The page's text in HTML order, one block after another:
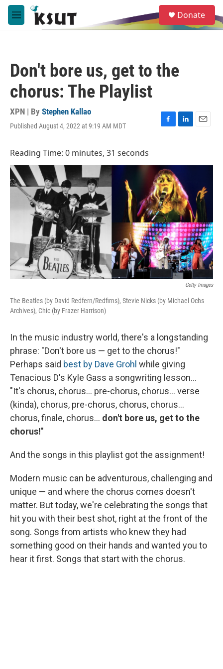
Skip to main content
M
e
e
a
Donate
Don't bore us, get to the
chorus: The Playlist
XPN | By Stephen Kallao
Published August 4, 2022 at 9:19 AM MDT
F
b
o
o
k
L
e
d
I
n
E
l
Reading Time: 0 minutes, 31 seconds
Getty Images
The Beatles (by David Redfern/Redfirns), Stevie Nicks (by Michael Ochs
Archives), Chic (by Frazer Harrison)
In the music industry world, there's a longstanding
phrase: "Don't bore us — get to the chorus!"
Perhaps said best by Dave Grohl while giving
Tenacious D's Kyle Gass a songwriting lesson...
"It's chorus, chorus... pre-chorus, chorus... verse
(kinda), chorus, pre-chorus, chorus, chorus...
chorus, finale, chorus... don't bore us, get to the
chorus!"
And the songs in this playlist got the assignment!
Modern music can be adventurous, challenging and
unique — and where the chorus comes doesn't
matter. But today, we're celebrating the songs that
hit you with their best shot, right at the front of the
song. Songs from artists who knew they had
something good on their hands and wanted you to
hear it first. Songs that start with the chorus.